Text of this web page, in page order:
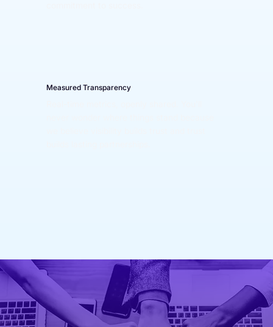
Measured Transparency